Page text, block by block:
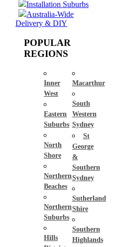
Installation Suburbs
Australia-Wide
Delivery & DIY
POPULAR
REGIONS
Inner
West
Eastern
Suburbs
North
Shore
Northern
Beaches
Northern
Suburbs
Hills
Macarthur
South
Western
Sydney
St
George
&
Southern
Sydney
Sutherland
Shire
Southern
Highlands